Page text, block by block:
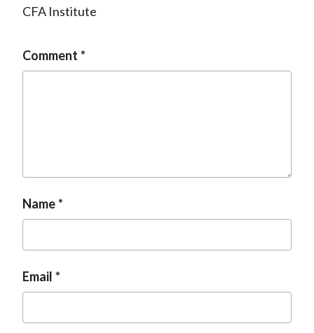
CFA Institute
Comment
Name
Email